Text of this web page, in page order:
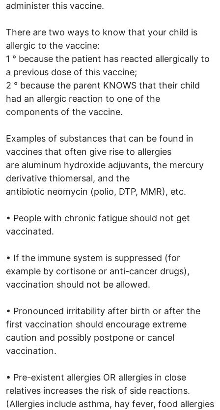
administer this vaccine.
There are two ways to know that your child is
allergic to the vaccine:
1 ° because the patient has reacted allergically to
a previous dose of this vaccine;
2 ° because the parent KNOWS that their child
had an allergic reaction to one of the
components of the vaccine.
Examples of substances that can be found in
vaccines that often give rise to allergies
are aluminum hydroxide adjuvants, the mercury
derivative thiomersal, and the
antibiotic neomycin (polio, DTP, MMR), etc.
• People with chronic fatigue should not get
vaccinated.
• If the immune system is suppressed (for
example by cortisone or anti-cancer drugs),
vaccination should not be allowed.
• Pronounced irritability after birth or after the
first vaccination should encourage extreme
caution and possibly postpone or cancel
vaccination.
• Pre-existent allergies OR allergies in close
relatives increases the risk of side reactions.
(Allergies include asthma, hay fever, food allergies